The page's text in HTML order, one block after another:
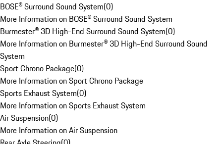
BOSE® Surround Sound System(0)
More Information on BOSE® Surround Sound System
Burmester® 3D High-End Surround Sound System(0)
More Information on Burmester® 3D High-End Surround Sound
System
Sport Chrono Package(0)
More Information on Sport Chrono Package
Sports Exhaust System(0)
More Information on Sports Exhaust System
Air Suspension(0)
More Information on Air Suspension